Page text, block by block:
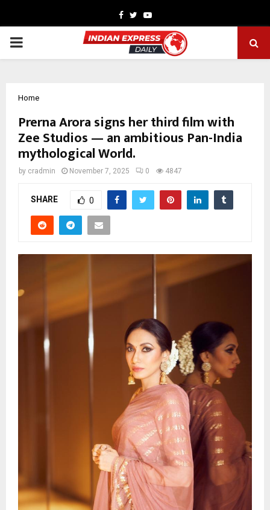
Facebook
TwitterYoutube
PRIMARY
Home
Prerna Arora signs her third film with
Zee Studios — an ambitious Pan-India
mythological World.
by cradmin November 7, 2025 0 4847
SHARE 0